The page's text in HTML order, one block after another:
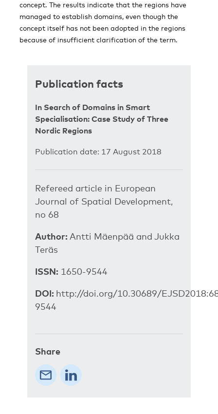
concept. The results indicate that the regions have
managed to establish domains, even though the
concept itself has not been adopted in the regions
because of insufficient clarification of the term.
Publication facts
In Search of Domains in Smart
Specialisation: Case Study of Three
Nordic Regions
Publication date: 17 August 2018
Refereed article in European
Journal of Spatial Development,
no 68
Author: Antti Mäenpää and Jukka
Teräs
ISSN: 1650-9544
DOI: http://doi.org/10.30689/
9544
Share